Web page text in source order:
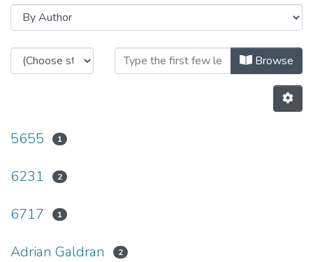
Browsing Non INESC TEC Browse
5655 1
6231 2
6717 1
Adrian Galdran 2